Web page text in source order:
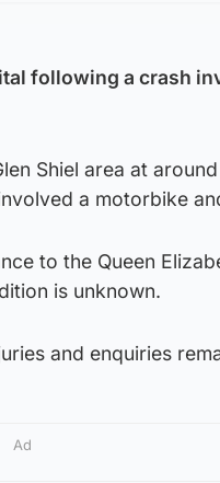
following a crash
Shiel area at around
a motorbike
to the Queen
is unknown.
and enquiries
Ad